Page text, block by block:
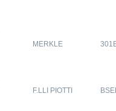
MERKLE
F.LLI PIOTTI